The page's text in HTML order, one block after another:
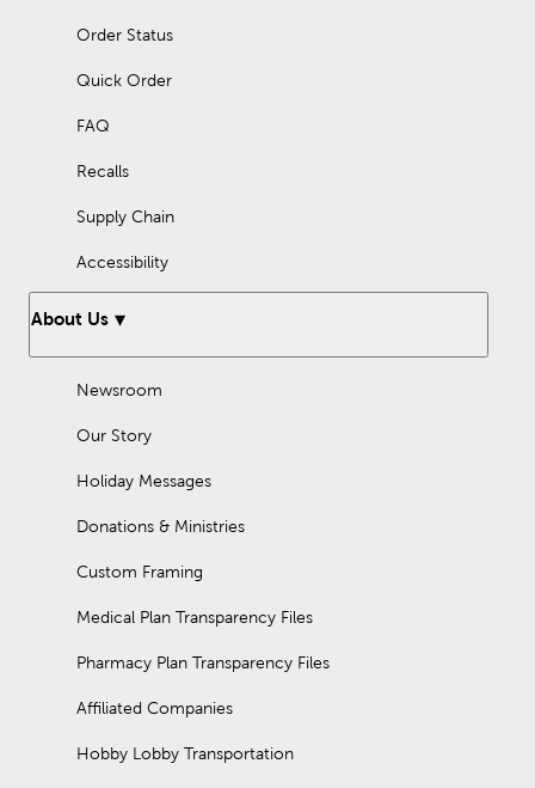
Order Status
Quick Order
FAQ
Recalls
Supply Chain
Accessibility
About Us
Newsroom
Our Story
Holiday Messages
Donations & Ministries
Custom Framing
Medical Plan Transparency Files
Pharmacy Plan Transparency Files
Affiliated Companies
Hobby Lobby Transportation